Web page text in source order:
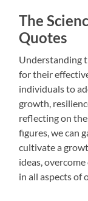
The
Quotes
Understanding
for their
individuals to
growth,
reflecting on
figures, we can
cultivate a
ideas,
in all aspects of